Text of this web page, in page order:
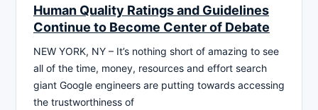
Human Quality Ratings and Guidelines
Continue to Become Center of Debate
NEW YORK, NY – It’s nothing short of amazing to see
all of the time, money, resources and effort search
giant Google engineers are putting towards accessing
the trustworthiness of